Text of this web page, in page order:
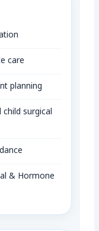
care
planning
surgical
& Hormone